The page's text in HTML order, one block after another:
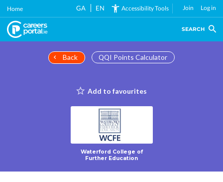
Skip
main
content
Home GA EN Accessibility Tools Join Log in
SEARCH